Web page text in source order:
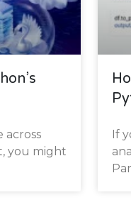
across
you might
If